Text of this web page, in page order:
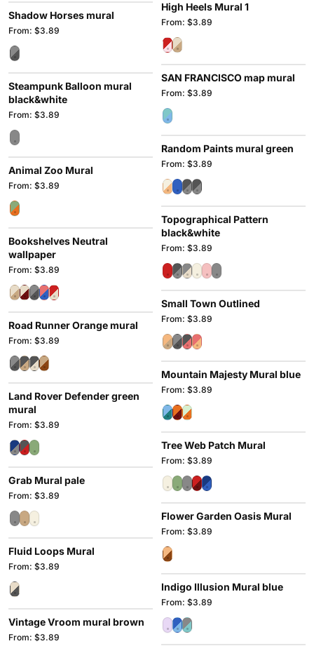
Shadow Horses mural
From: $3.89
Steampunk Balloon mural
black&white
From: $3.89
Animal Zoo Mural
From: $3.89
Bookshelves Neutral
wallpaper
From: $3.89
Road Runner Orange mural
From: $3.89
Land Rover Defender green
mural
From: $3.89
Grab Mural pale
From: $3.89
Fluid Loops Mural
From: $3.89
Vintage Vroom mural brown
From: $3.89
High Heels Mural 1
From: $3.89
SAN FRANCISCO map mural
From: $3.89
Random Paints mural green
From: $3.89
Topographical Pattern
black&white
From: $3.89
Small Town Outlined
From: $3.89
Mountain Majesty Mural blue
From: $3.89
Tree Web Patch Mural
From: $3.89
Flower Garden Oasis Mural
From: $3.89
Indigo Illusion Mural blue
From: $3.89